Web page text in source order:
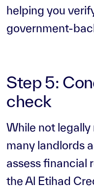
helping you
government-
Step 5:
check
While not
many landlords
assess financial
the Al Etihad